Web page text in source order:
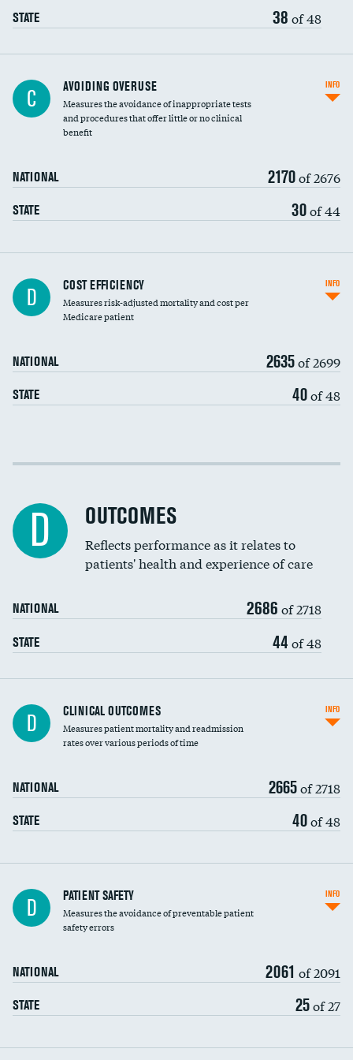
STATE 38 of 48
C AVOIDING OVERUSE
Measures the avoidance of inappropriate tests
and procedures that offer little or no clinical
benefit
NATIONAL 2170of 2676
STATE 30of 44
INFO
Knee arthroscopy
Carotid endarterectomy
Spinal fusion and/or laminectomies
Coronary artery stenting
Renal artery stenting
Head imaging for fainting
Vertebroplasty
D COST EFFICIENCY
Measures risk-adjusted mortality and cost per
Medicare patient
NATIONAL 2635of 2699
STATE 40of 48
INFO
Cost efficiency at 30 days
D OUTCOMES
Reflects performance as it relates to
patients' health and experience of care
NATIONAL 2686 of 2718
STATE 44 of 48
D CLINICAL OUTCOMES
Measures patient mortality and readmission
rates over various periods of time
NATIONAL 2665of 2718
STATE 40of 48
INFO
In-hospital mortality
30-day mortality
D PATIENT SAFETY
Measures the avoidance of preventable patient
safety errors
NATIONAL 2061 of 2091
STATE 25of 27
INFO